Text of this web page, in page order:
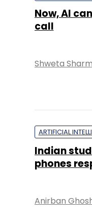
Now, AI
call
Shweta
ARTIFICIAL
Indian
phones
Anirban